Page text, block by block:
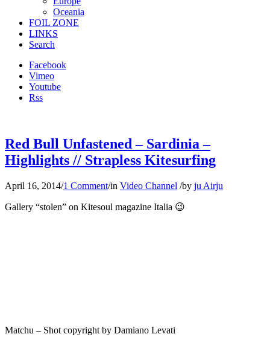
Oceania
FOIL ZONE
LINKS
Search
Facebook
Vimeo
Youtube
Rss
Red Bull Unfastened – Sardinia –
Highlights // Strapless Kitesurfing
April 16, 2014/1 Comment/in Video Channel /by ju Airju
Gallery “stolen” on Kitesoul magazine Italia 😉
Matchu – Shot copyright by Damiano Levati